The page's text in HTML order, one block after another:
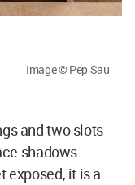
Image © Pep Sau
and two slots
shadows
exposed, it is a